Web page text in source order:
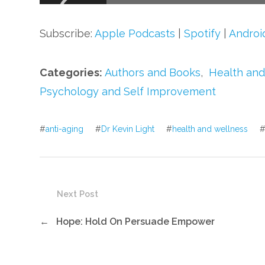
Subscribe:Apple Podcasts |Spotify |
Categories:Authors and Books, Health
Psychology and Self Improvement
#anti-aging #Dr Kevin Light #health and wellness
Next Post
← Hope: Hold On Persuade Empower